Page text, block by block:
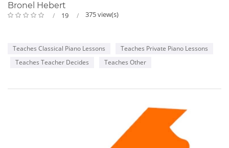
Bronel Hebert
19 375 view(s)
Teaches Classical Piano Lessons
Teaches Private Piano Lessons
Teaches Teacher Decides
Teaches Other